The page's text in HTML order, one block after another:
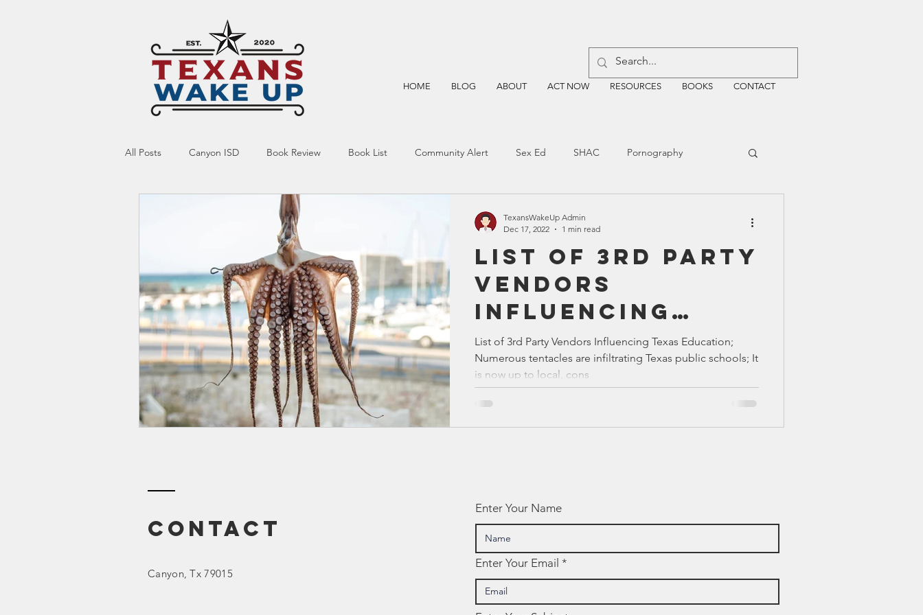
HOME BLOG ABOUT ACT NOW RESOURCES BOOKS CONTACT
All Posts Canyon ISD Book Review Book List Community Alert Sex Ed SHAC Pornography
Indoctrination
Ed Tech Testing TEA Four Price Mental Health SBOE EMF WiFi
Smartmeter Home Educate Bible Old Testament Texas Legislation Senate Bill TX 87
List of 3rd Party
Vendors
Influencing
Texas Education
List of 3rd Party Vendors Influencing Texas Education;
Numerous tentacles are infiltrating Texas public schools; It
is now up to local, cons
TexansWakeUp Admin
Dec 17, 2022
1 min read
Contact
Canyon, Tx 79015
Enter Your Name
Enter Your Email